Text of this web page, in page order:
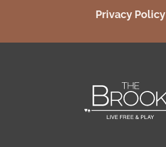
Privacy Policy